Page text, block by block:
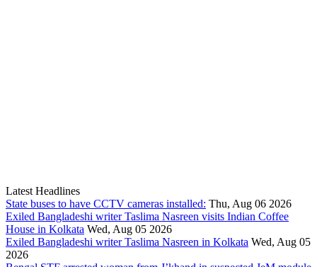
Latest Headlines
State buses to have CCTV cameras installed: Thu, Aug 06 2026
Exiled Bangladeshi writer Taslima Nasreen visits Indian Coffee
House in Kolkata Wed, Aug 05 2026
Exiled Bangladeshi writer Taslima Nasreen in Kolkata Wed, Aug 05
2026